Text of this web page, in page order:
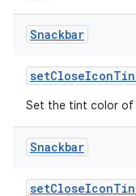
Snackbar
Set the tint color of
Snackbar